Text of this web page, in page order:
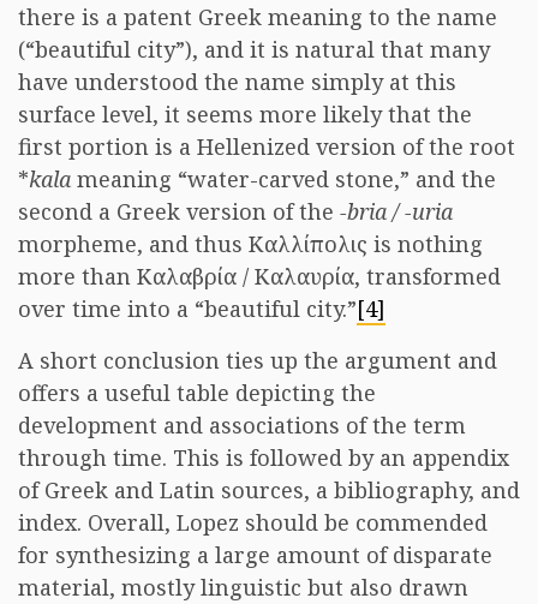
there is a patent Greek meaning to the name
(“beautiful city”), and it is natural that many
have understood the name simply at this
surface level, it seems more likely that the
first portion is a Hellenized version of the root
*kala meaning “water-carved stone,” and the
second a Greek version of the -bria / -uria
morpheme, and thus Καλλίπολις is nothing
more than Καλαβρία / Καλαυρία, transformed
over time into a “beautiful city.”[4]
A short conclusion ties up the argument and
offers a useful table depicting the
development and associations of the term
through time. This is followed by an appendix
of Greek and Latin sources, a bibliography, and
index. Overall, Lopez should be commended
for synthesizing a large amount of disparate
material, mostly linguistic but also drawn